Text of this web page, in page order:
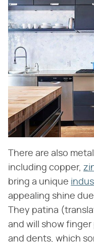
There are also
including copper,
bring a unique
appealing shine
They patina
and will show
and dents, which